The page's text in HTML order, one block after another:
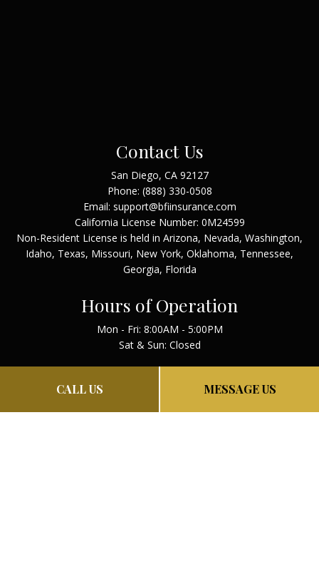
CALL US MESSAGE US
Contact Us
San Diego, CA 92127
Phone: (888) 330-0508
Email: support@bfiinsurance.com
California License Number: 0M24599
Non-Resident License is held in Arizona, Nevada, Washington,
Idaho, Texas, Missouri, New York, Oklahoma, Tennessee,
Georgia, Florida
Hours of Operation
Mon - Fri: 8:00AM - 5:00PM
Sat & Sun: Closed
Payment Methods